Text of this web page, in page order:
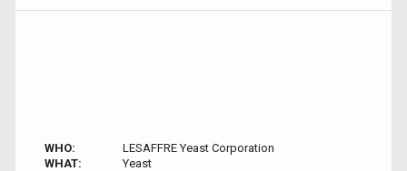
WHO:
LESAFFRE Yeast Corporation
WHAT:
Yeast